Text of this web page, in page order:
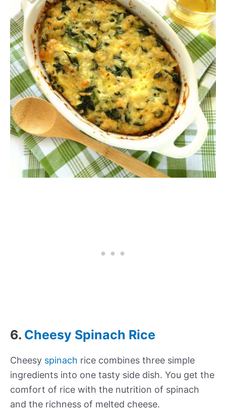
6. Cheesy Spinach Rice
Cheesy spinach rice combines three simple
ingredients into one tasty side dish. You get the
comfort of rice with the nutrition of spinach
and the richness of melted cheese.